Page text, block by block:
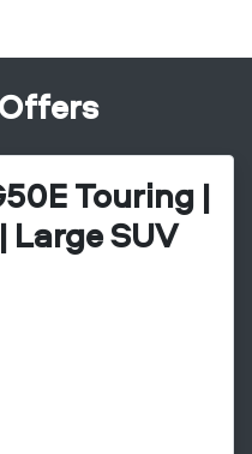
Touring |
Large SUV